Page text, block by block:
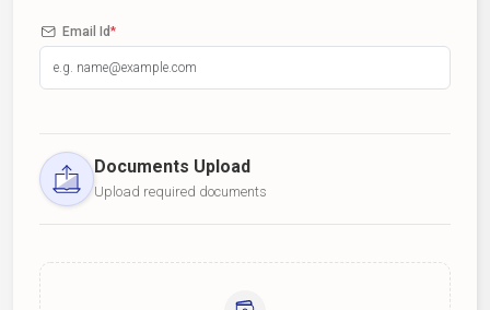
Email Id*
Documents Upload
Upload required documents